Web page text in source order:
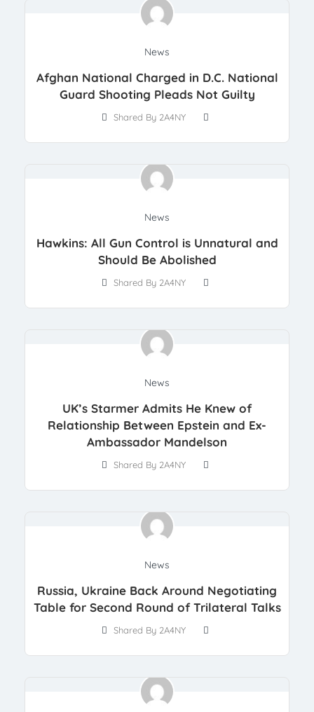
News
Afghan National Charged in D.C. National
Guard Shooting Pleads Not Guilty
Shared By 2A4NY
News
Hawkins: All Gun Control is Unnatural and
Should Be Abolished
Shared By 2A4NY
News
UK’s Starmer Admits He Knew of
Relationship Between Epstein and Ex-
Ambassador Mandelson
Shared By 2A4NY
News
Russia, Ukraine Back Around Negotiating
Table for Second Round of Trilateral Talks
Shared By 2A4NY